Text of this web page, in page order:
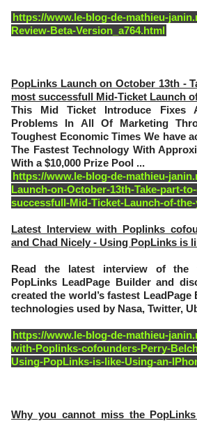
https://www.le-blog-de-mathieu-
Review-Beta-Version_a764.html
PopLinks Launch on October 13th -
most successfull Mid-Ticket Launch
This Mid Ticket Introduce Fixes
Problems In All Of Marketing
Toughest Economic Times We have
The Fastest Technology With
With a $10,000 Prize Pool ...
https://www.le-blog-de-mathieu-
Launch-on-October-13th-Take-part-
successfull-Mid-Ticket-Launch-of-the-
Latest Interview with Poplinks
and Chad Nicely - Using PopLinks is
Read the latest interview of the
PopLinks LeadPage Builder and
created the world’s fastest
technologies used by Nasa, Twitter,
https://www.le-blog-de-mathieu-
with-Poplinks-cofounders-Perry-
Using-PopLinks-is-like-Using-an-
Why you cannot miss the